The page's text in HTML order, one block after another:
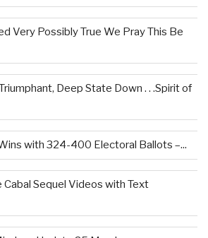
Very Possibly True We Pray This Be
Deep State Down . . .Spirit of
with 324-400 Electoral Ballots –...
Cabal Sequel Videos with Text